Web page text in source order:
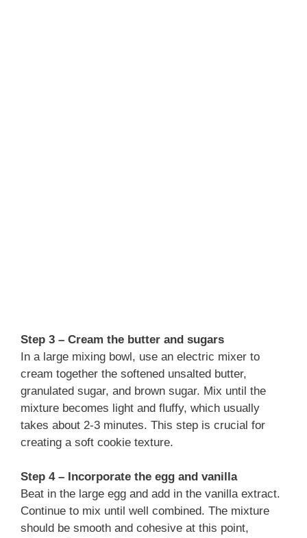
Step 3 – Cream the butter and sugars
In a large mixing bowl, use an electric mixer to
cream together the softened unsalted butter,
granulated sugar, and brown sugar. Mix until the
mixture becomes light and fluffy, which usually
takes about 2-3 minutes. This step is crucial for
creating a soft cookie texture.
Step 4 – Incorporate the egg and vanilla
Beat in the large egg and add in the vanilla extract.
Continue to mix until well combined. The mixture
should be smooth and cohesive at this point,